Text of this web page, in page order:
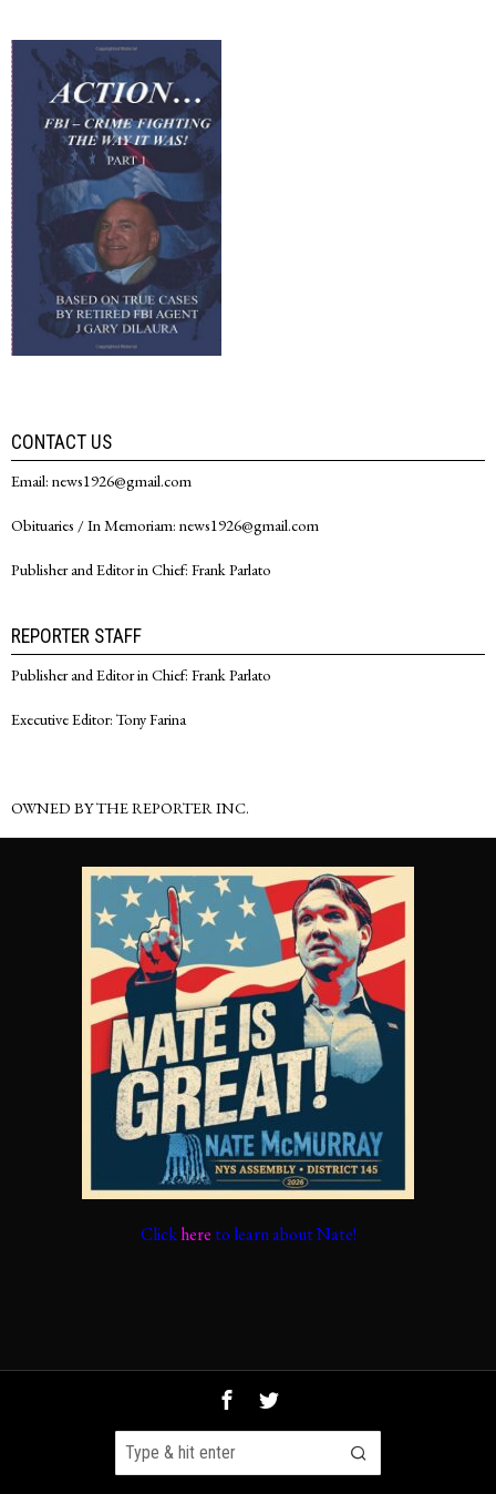
CONTACT US
Email: news1926@gmail.com
Obituaries / In Memoriam: news1926@gmail.com
Publisher and Editor in Chief: Frank Parlato
REPORTER STAFF
Publisher and Editor in Chief: Frank Parlato
Executive Editor: Tony Farina
OWNED BY THE REPORTER INC.
Clickhere to learn about Nate!